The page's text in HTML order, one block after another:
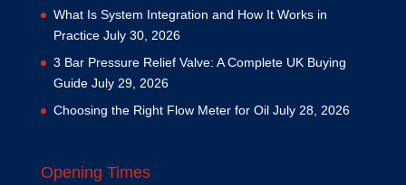
What Is System Integration and How It Works in
Practice July 30, 2026
3 Bar Pressure Relief Valve: A Complete UK Buying
Guide July 29, 2026
Choosing the Right Flow Meter for Oil July 28, 2026
Opening Times